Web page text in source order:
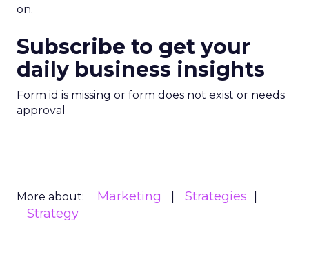
on.
Subscribe to get your
daily business insights
Form id is missing or form does not exist or needs
approval
More about: Marketing
Strategies
Strategy